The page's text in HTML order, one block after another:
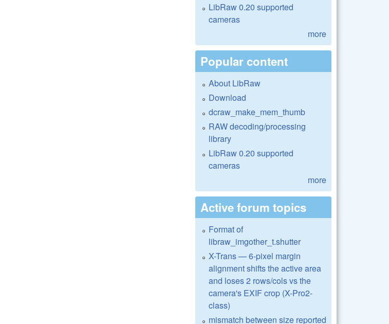
LibRaw 0.20 supported
cameras
more
Popular content
About LibRaw
Download
dcraw_make_mem_thumb
RAW decoding/processing
library
LibRaw 0.20 supported
cameras
more
Active forum topics
Format of
libraw_imgother_t.shutter
X-Trans — 6-pixel margin
alignment shifts the active area
and loses 2 rows/cols vs the
camera's EXIF crop (X-Pro2-
class)
mismatch between size reported